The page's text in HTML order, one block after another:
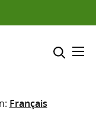
to search
Français